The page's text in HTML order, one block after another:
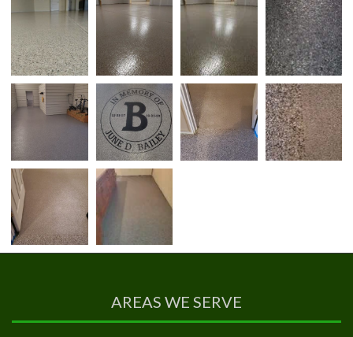
AREAS WE SERVE